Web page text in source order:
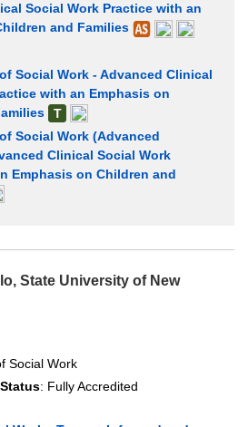
Social Work Practice with an
and Families
Social Work - Advanced Clinical
with an Emphasis on
T
Social Work (Advanced
Clinical Social Work
Emphasis on Children and
State University of New
Social Work
: Fully Accredited